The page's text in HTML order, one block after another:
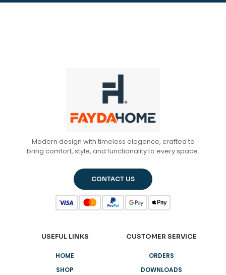
Modern design with timeless elegance, crafted to
bring comfort, style, and functionality to every space.
CONTACT US
USEFUL LINKS
HOME
SHOP
CUSTOMER SERVICE
ORDERS
DOWNLOADS